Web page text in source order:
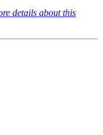
details about this